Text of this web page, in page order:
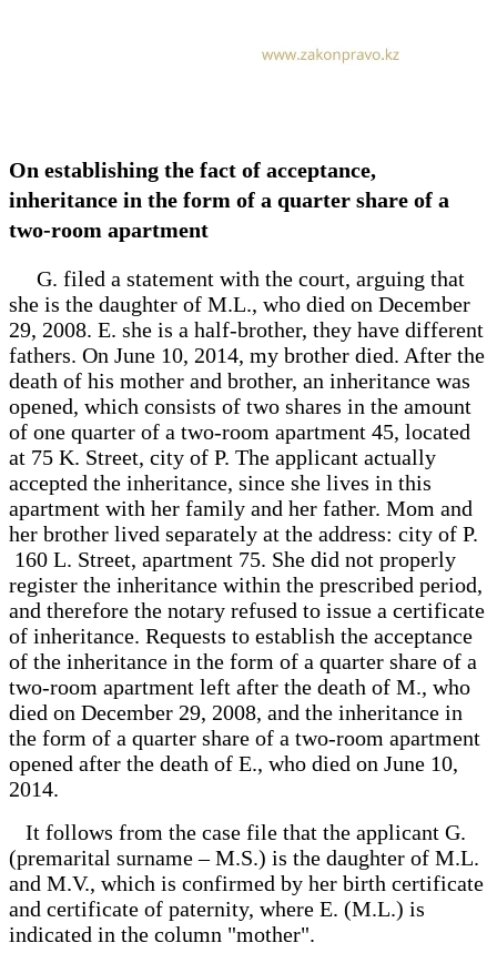
On establishing the fact of acceptance,
inheritance in the form of a quarter share of a
two-room apartment
G. filed a statement with the court, arguing that
she is the daughter of M.L., who died on December
29, 2008. E. she is a half-brother, they have different
fathers. On June 10, 2014, my brother died. After the
death of his mother and brother, an inheritance was
opened, which consists of two shares in the amount
of one quarter of a two-room apartment 45, located
at 75 K. Street, city of P. The applicant actually
accepted the inheritance, since she lives in this
apartment with her family and her father. Mom and
her brother lived separately at the address: city of P.
160 L. Street, apartment 75. She did not properly
register the inheritance within the prescribed period,
and therefore the notary refused to issue a certificate
of inheritance. Requests to establish the acceptance
of the inheritance in the form of a quarter share of a
two-room apartment left after the death of M., who
died on December 29, 2008, and the inheritance in
the form of a quarter share of a two-room apartment
opened after the death of E., who died on June 10,
2014.
It follows from the case file that the applicant G.
(premarital surname – M.S.) is the daughter of M.L.
and M.V., which is confirmed by her birth certificate
and certificate of paternity, where E. (M.L.) is
indicated in the column "mother".